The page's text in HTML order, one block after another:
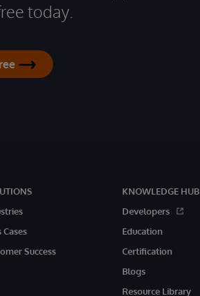
today.
Cases
Success
KNOWLEDGE HUB
Developers
Education
Certification
Blogs
Resource Library